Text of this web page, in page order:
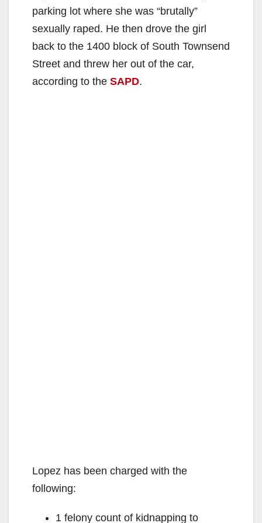
parking lot where she was “brutally”
sexually raped. He then drove the girl
back to the 1400 block of South Townsend
Street and threw her out of the car,
according to the SAPD.
Lopez has been charged with the
following:
1 felony count of kidnapping to